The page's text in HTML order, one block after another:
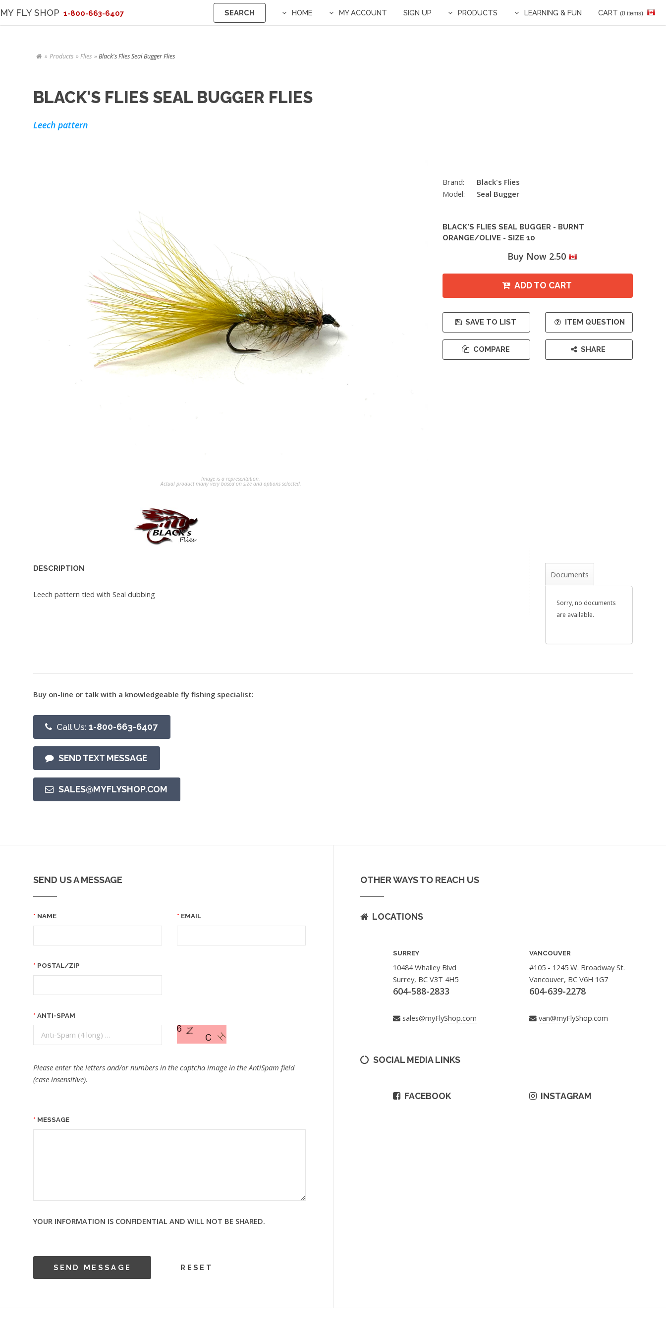
MY FLY SHOP 1-800-663-6407 SEARCH HOME MY ACCOUNT SIGN UP PRODUCTS LEARNING & FUN CART (0 items)
Products Flies Black's Flies Seal Bugger Flies
BLACK'S FLIES SEAL BUGGER FLIES
Leech pattern
Image is a representation.
Actual product many very based on size and options selected.
Brand:
Black's Flies
Model:
Seal Bugger
BLACK'S FLIES SEAL BUGGER - BURNT
ORANGE/OLIVE - SIZE 10
Buy Now 2.50
ADD TO CART
SAVE TO LIST
COMPARE
ITEM QUESTION
SHARE
DESCRIPTION
Leech pattern tied with Seal dubbing
Documents
Sorry, no documents
are available.
Buy on-line or talk with a knowledgeable fly fishing specialist:
Call Us: 1-800-663-6407
SEND TEXT MESSAGE
SALES@MYFLYSHOP.COM
SEND US A MESSAGE
NAME EMAIL
POSTAL/ZIP
ANTI-SPAM
Please enter the letters and/or numbers in the captcha image in the AntiSpam field
(case insensitive).
MESSAGE
YOUR INFORMATION IS CONFIDENTIAL AND WILL NOT BE SHARED.
OTHER WAYS TO REACH US
LOCATIONS
SURREY
10484 Whalley Blvd
Surrey, BC V3T 4H5
604-588-2833
sales@myFlyShop.com
VANCOUVER
#105 - 1245 W. Broadway St.
Vancouver, BC V6H 1G7
604-639-2278
van@myFlyShop.com
SOCIAL MEDIA LINKS
FACEBOOK INSTAGRAM